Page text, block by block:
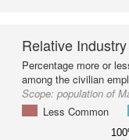
Relative Industry
Percentage more or
among the civilian
Scope: population of
Less Common